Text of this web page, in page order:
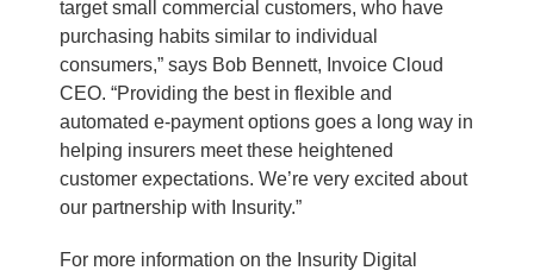
target small commercial customers, who have
purchasing habits similar to individual
consumers,” says Bob Bennett, Invoice Cloud
CEO. “Providing the best in flexible and
automated e-payment options goes a long way in
helping insurers meet these heightened
customer expectations. We’re very excited about
our partnership with Insurity.”
For more information on the Insurity Digital